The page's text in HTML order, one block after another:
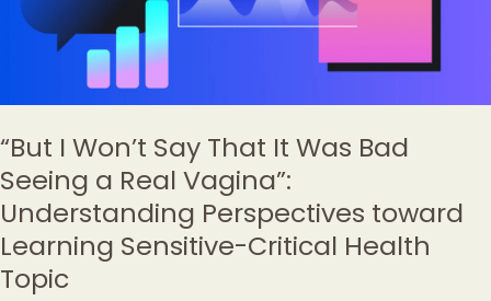
“But I Won’t Say That It Was Bad
Seeing a Real Vagina”:
Understanding Perspectives toward
Learning Sensitive-Critical Health
Topic
Bad
Real
Understanding
Perspectives
toward
Learning
Sensitive-
Critical